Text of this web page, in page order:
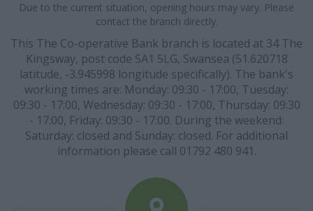
Due to the current situation, opening hours may vary. Please
contact the branch directly.
This The Co-operative Bank branch is located at 34 The
Kingsway, post code SA1 5LG, Swansea (51.620718
latitude, -3.945998 longitude specifically). The bank's
working times are: Monday: 09:30 - 17:00, Tuesday:
09:30 - 17:00, Wednesday: 09:30 - 17:00, Thursday: 09:30
- 17:00, Friday: 09:30 - 17:00. During the weekend:
Saturday: closed and Sunday: closed. For additional
information please call 01792 480 941.